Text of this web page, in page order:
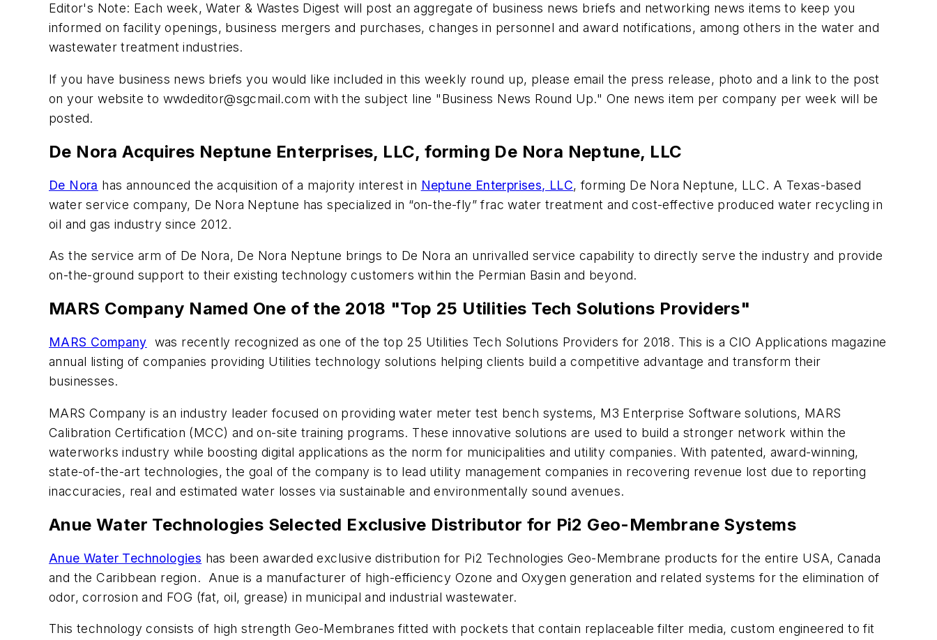
Editor's Note: Each week, Water & Wastes Digest will post an aggregate of business news briefs and networking news items to keep you
informed on facility openings, business mergers and purchases, changes in personnel and award notifications, among others in the water and
wastewater treatment industries.
If you have business news briefs you would like included in this weekly round up, please email the press release, photo and a link to the post
on your website to wwdeditor@sgcmail.com with the subject line "Business News Round Up." One news item per company per week will be
posted.
De Nora Acquires Neptune Enterprises, LLC, forming De Nora Neptune, LLC
De Nora has announced the acquisition of a majority interest in Neptune Enterprises, LLC, forming De Nora Neptune, LLC. A Texas-based
water service company, De Nora Neptune has specialized in “on-the-fly” frac water treatment and cost-effective produced water recycling in
oil and gas industry since 2012.
As the service arm of De Nora, De Nora Neptune brings to De Nora an unrivalled service capability to directly serve the industry and provide
on-the-ground support to their existing technology customers within the Permian Basin and beyond.
MARS Company Named One of the 2018 "Top 25 Utilities Tech Solutions Providers"
MARS Company was recently recognized as one of the top 25 Utilities Tech Solutions Providers for 2018. This is a CIO Applications magazine
annual listing of companies providing Utilities technology solutions helping clients build a competitive advantage and transform their
businesses.
MARS Company is an industry leader focused on providing water meter test bench systems, M3 Enterprise Software solutions, MARS
Calibration Certification (MCC) and on-site training programs. These innovative solutions are used to build a stronger network within the
waterworks industry while boosting digital applications as the norm for municipalities and utility companies. With patented, award-winning,
state-of-the-art technologies, the goal of the company is to lead utility management companies in recovering revenue lost due to reporting
inaccuracies, real and estimated water losses via sustainable and environmentally sound avenues.
Anue Water Technologies Selected Exclusive Distributor for Pi2 Geo-Membrane Systems
Anue Water Technologies has been awarded exclusive distribution for Pi2 Technologies Geo-Membrane products for the entire USA, Canada
and the Caribbean region. Anue is a manufacturer of high-efficiency Ozone and Oxygen generation and related systems for the elimination of
odor, corrosion and FOG (fat, oil, grease) in municipal and industrial wastewater.
This technology consists of high strength Geo-Membranes fitted with pockets that contain replaceable filter media, custom engineered to fit